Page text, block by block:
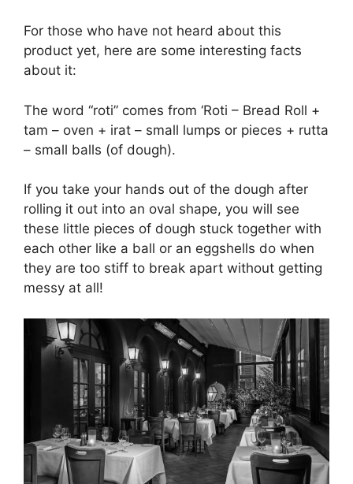
For those who have not heard about this
product yet, here are some interesting facts
about it:
The word “roti” comes from ‘Roti – Bread Roll +
tam – oven + irat – small lumps or pieces + rutta
– small balls (of dough).
If you take your hands out of the dough after
rolling it out into an oval shape, you will see
these little pieces of dough stuck together with
each other like a ball or an eggshells do when
they are too stiff to break apart without getting
messy at all!